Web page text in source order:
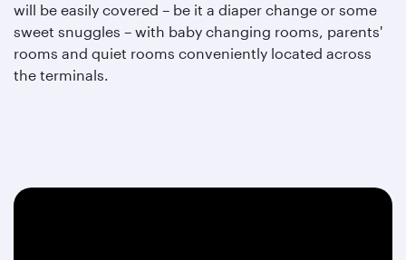
will be easily covered – be it a diaper change or some
sweet snuggles – with baby changing rooms, parents'
rooms and quiet rooms conveniently located across
the terminals.